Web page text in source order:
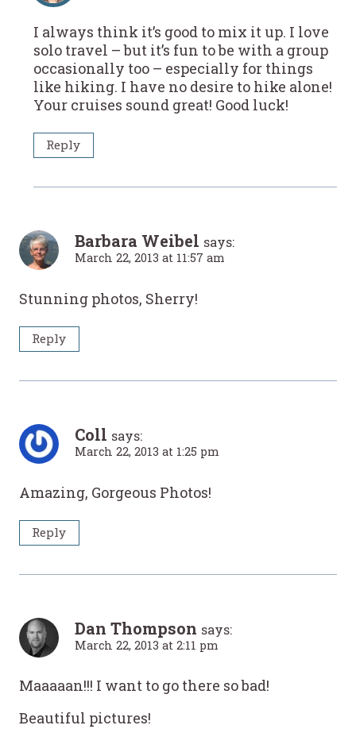
I always think it’s good to mix it up. I love
solo travel – but it’s fun to be with a group
occasionally too – especially for things
like hiking. I have no desire to hike alone!
Your cruises sound great! Good luck!
Reply
Barbara Weibel says:
March 22, 2013 at 11:57 am
Stunning photos, Sherry!
Reply
Coll says:
March 22, 2013 at 1:25 pm
Amazing, Gorgeous Photos!
Reply
Dan Thompson says:
March 22, 2013 at 2:11 pm
Maaaaan!!! I want to go there so bad!
Beautiful pictures!